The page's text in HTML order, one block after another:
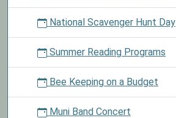
National Scavenger Hunt Day
Summer Reading Programs
Bee Keeping on a Budget
Muni Band Concert